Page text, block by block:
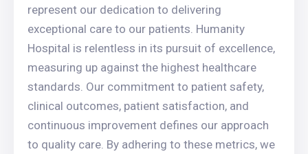
represent our dedication to delivering
exceptional care to our patients. Humanity
Hospital is relentless in its pursuit of excellence,
measuring up against the highest healthcare
standards. Our commitment to patient safety,
clinical outcomes, patient satisfaction, and
continuous improvement defines our approach
to quality care. By adhering to these metrics, we